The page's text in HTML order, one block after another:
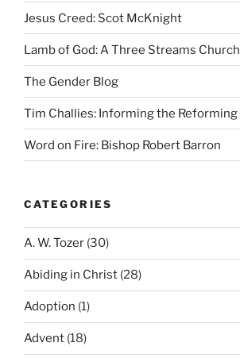
Jesus Creed: Scot McKnight
Lamb of God: A Three Streams Church
The Gender Blog
Tim Challies: Informing the Reforming
Word on Fire: Bishop Robert Barron
CATEGORIES
A. W. Tozer (30)
Abiding in Christ (28)
Adoption (1)
Advent (18)